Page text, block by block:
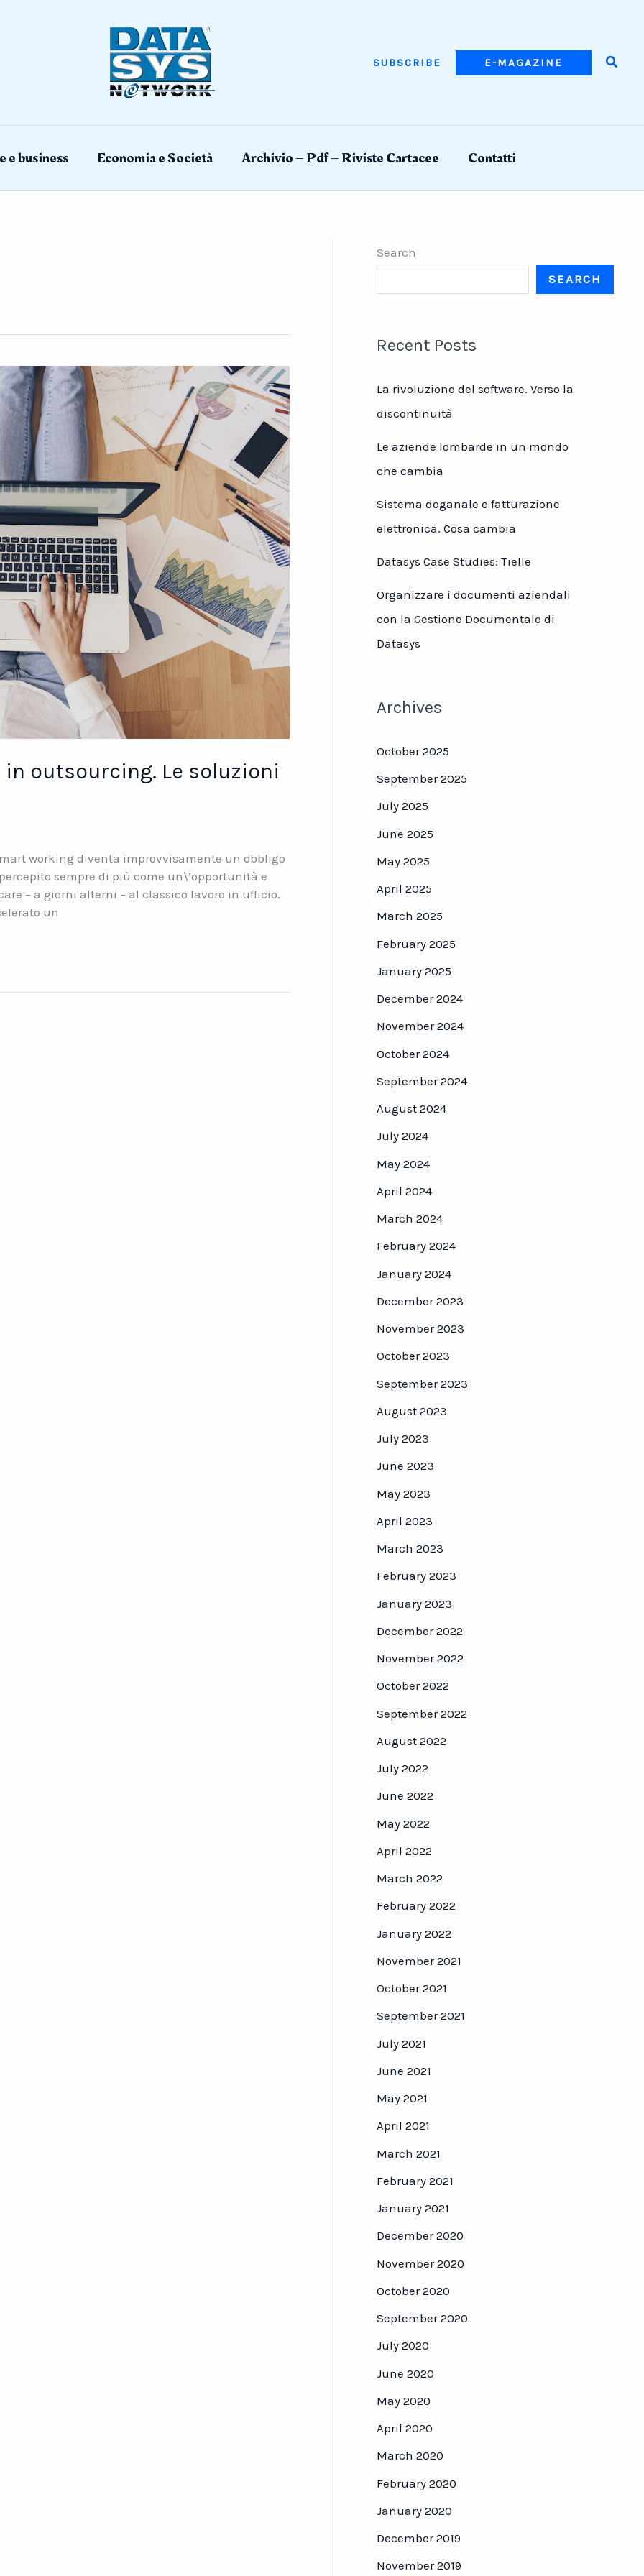
SUBSCRIBE E-MAGAZINE
e business Economia e Società Archivio – Pdf – Riviste Cartacee Contatti
outsourcing. Le soluzioni
working diventa improvvisamente un obbligo
sempre di più come un\’opportunità e
– a giorni alterni – al classico lavoro in ufficio.
un
Search
SEARCH
Recent Posts
La rivoluzione del software. Verso la
discontinuità
Le aziende lombarde in un mondo
che cambia
Sistema doganale e fatturazione
elettronica. Cosa cambia
Datasys Case Studies: Tielle
Organizzare i documenti aziendali
con la Gestione Documentale di
Datasys
Archives
October 2025
September 2025
July 2025
June 2025
May 2025
April 2025
March 2025
February 2025
January 2025
December 2024
November 2024
October 2024
September 2024
August 2024
July 2024
May 2024
April 2024
March 2024
February 2024
January 2024
December 2023
November 2023
October 2023
September 2023
August 2023
July 2023
June 2023
May 2023
April 2023
March 2023
February 2023
January 2023
December 2022
November 2022
October 2022
September 2022
August 2022
July 2022
June 2022
May 2022
April 2022
March 2022
February 2022
January 2022
November 2021
October 2021
September 2021
July 2021
June 2021
May 2021
April 2021
March 2021
February 2021
January 2021
December 2020
November 2020
October 2020
September 2020
July 2020
June 2020
May 2020
April 2020
March 2020
February 2020
January 2020
December 2019
November 2019